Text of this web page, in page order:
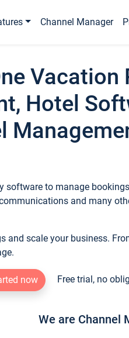
Channel Manager
Vacation
Hotel
software to manage
and many
and scale your business.
now Free trial, no
We are Channel